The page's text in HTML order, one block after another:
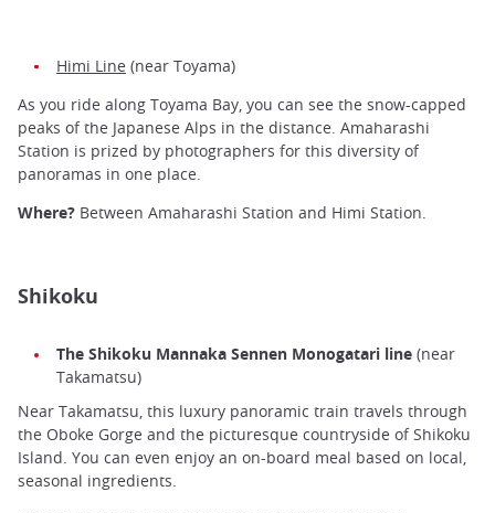
Himi Line (near Toyama)
As you ride along Toyama Bay, you can see the snow-capped
peaks of the Japanese Alps in the distance. Amaharashi
Station is prized by photographers for this diversity of
panoramas in one place.
Where? Between Amaharashi Station and Himi Station.
Shikoku
The Shikoku Mannaka Sennen Monogatari line (near
Takamatsu)
Near Takamatsu, this luxury panoramic train travels through
the Oboke Gorge and the picturesque countryside of Shikoku
Island. You can even enjoy an on-board meal based on local,
seasonal ingredients.